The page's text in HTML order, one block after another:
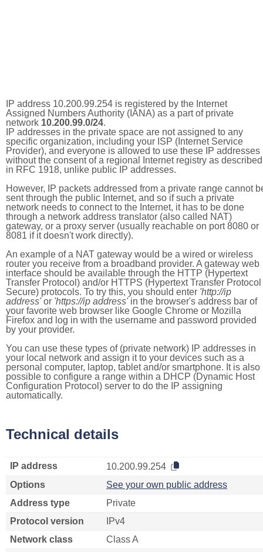
IP address 10.200.99.254 is registered by the Internet
Assigned Numbers Authority (IANA) as a part of private
network 10.200.99.0/24.
IP addresses in the private space are not assigned to any
specific organization, including your ISP (Internet Service
Provider), and everyone is allowed to use these IP addresses
without the consent of a regional Internet registry as described
in RFC 1918, unlike public IP addresses.
However, IP packets addressed from a private range cannot
sent through the public Internet, and so if such a private
network needs to connect to the Internet, it has to be done
through a network address translator (also called NAT)
gateway, or a proxy server (usually reachable on port 8080 or
8081 if it doesn't work directly).
An example of a NAT gateway would be a wired or wireless
router you receive from a broadband provider. A gateway web
interface should be available through the HTTP (Hypertext
Transfer Protocol) and/or HTTPS (Hypertext Transfer Protocol
Secure) protocols. To try this, you should enter 'http://ip
address'or 'https://ip address'in the browser's address bar of
your favorite web browser like Google Chrome or Mozilla
Firefox and log in with the username and password provided
by your provider.
You can use these types of (private network) IP addresses in
your local network and assign it to your devices such as a
personal computer, laptop, tablet and/or smartphone. It is also
possible to configure a range within a DHCP (Dynamic Host
Configuration Protocol) server to do the IP assigning
automatically.
Technical details
IP address
10.200.99.254
Options
See your own public address
Address type
Private
Protocol version
IPv4
Network class
Class A